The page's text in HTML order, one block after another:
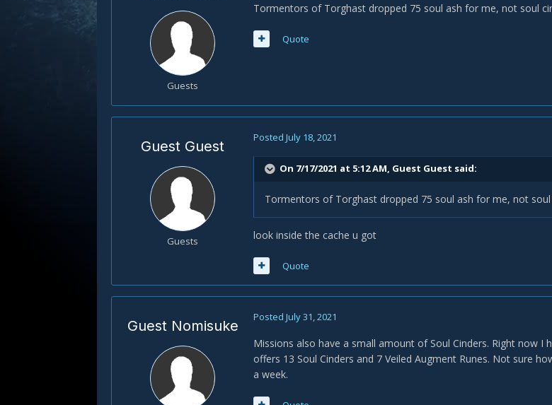
Guests
Tormentors of Torghast dropped 75 soul ash for me, not soul
Quote
Guest Guest
Guests
Posted July 18, 2021
On 7/17/2021 at 5:12 AM, Guest Guest said:
Tormentors of Torghast dropped 75 soul ash for me, not soul
look inside the cache u got
Quote
Guest Nomisuke
Posted July 31, 2021
Missions also have a small amount of Soul Cinders. Right now
offers 13 Soul Cinders and 7 Veiled Augment Runes. Not sure
a week.